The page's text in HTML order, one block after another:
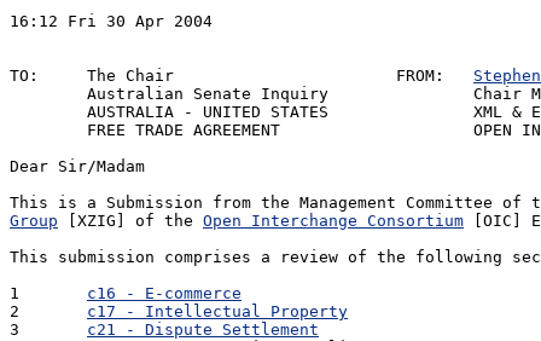
16:12 Fri 30 Apr 2004						REF:ZXAAECS1
Stephen
Dear Sir/Madam
This is a Submission from the Management Committee of
Group [XZIG] of the Open Interchange Consortium [OIC]
This submission comprises a review of the following
c16 - E-commerce
c17 - Intellectual Property
c21 - Dispute Settlement